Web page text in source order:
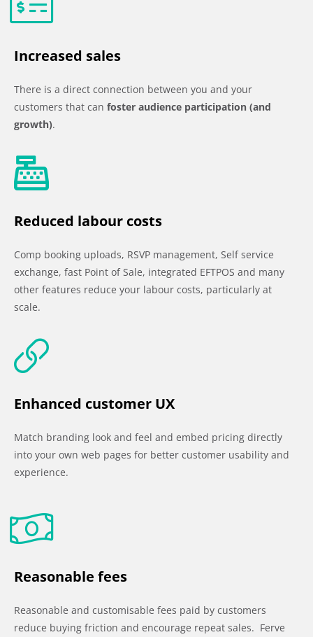
Increased sales
There is a direct connection between you and your
customers that can foster audience participation (and
growth).
Reduced labour costs
Comp booking uploads, RSVP management, Self service
exchange, fast Point of Sale, integrated EFTPOS and many
other features reduce your labour costs, particularly at
scale.
Enhanced customer UX
Match branding look and feel and embed pricing directly
into your own web pages for better customer usability and
experience.
Reasonable fees
Reasonable and customisable fees paid by customers
reduce buying friction and encourage repeat sales. Ferve